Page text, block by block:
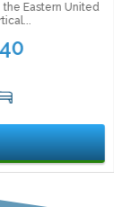
the Eastern United